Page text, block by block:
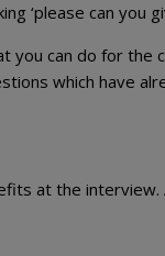
‘please can you
you can do for
which have
at the